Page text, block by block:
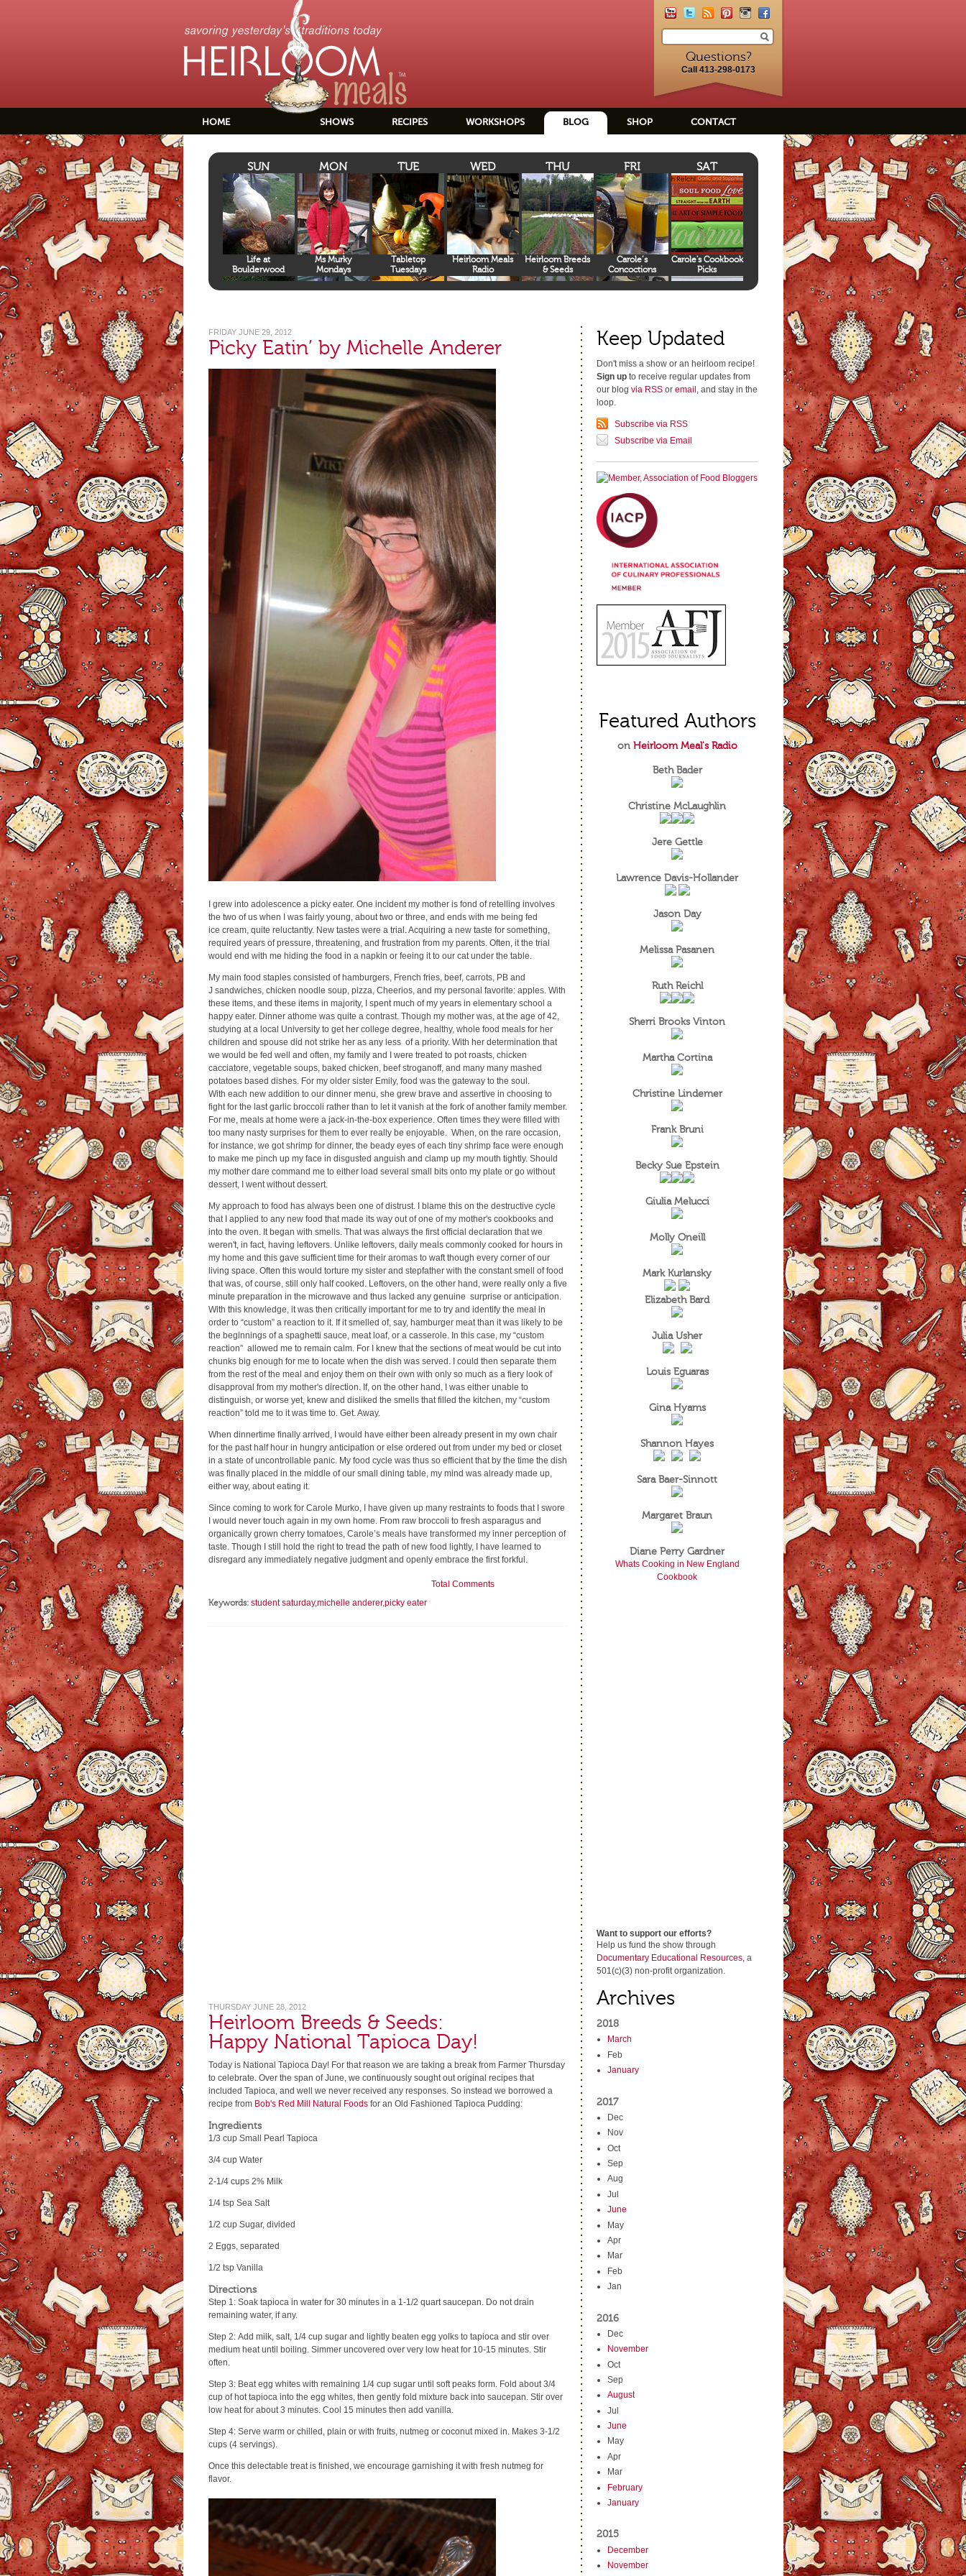
Questions?
Call 413-298-0173
HOME SHOWS RECIPES WORKSHOPS BLOG SHOP CONTACT
SUN
Life at
Boulderwood
MON
Ms Murky
Mondays
TUE
Tabletop
Tuesdays
WED
Heirloom Meals
Radio
THU
Heirloom Breeds
& Seeds
FRI
Carole’s
Concoctions
SAT
Carole's Cookbook
Picks
FRIDAY JUNE 29, 2012
Picky Eatin’ by Michelle Anderer
I grew into adolescence a picky eater. One incident my mother is fond of retelling involves
the two of us when I was fairly young, about two or three, and ends with me being fed
ice cream, quite reluctantly. New tastes were a trial. Acquiring a new taste for something,
required years of pressure, threatening, and frustration from my parents. Often, it the trial
would end with me hiding the food in a napkin or feeing it to our cat under the table.
My main food staples consisted of hamburgers, French fries, beef, carrots, PB and
J sandwiches, chicken noodle soup, pizza, Cheerios, and my personal favorite: apples. With
these items, and these items in majority, I spent much of my years in elementary school a
happy eater. Dinner athome was quite a contrast. Though my mother was, at the age of 42,
studying at a local University to get her college degree, healthy, whole food meals for her
children and spouse did not strike her as any less of a priority. With her determination that
we would be fed well and often, my family and I were treated to pot roasts, chicken
cacciatore, vegetable soups, baked chicken, beef stroganoff, and many many mashed
potatoes based dishes. For my older sister Emily, food was the gateway to the soul.
With each new addition to our dinner menu, she grew brave and assertive in choosing to
fight for the last garlic broccoli rather than to let it vanish at the fork of another family member.
For me, meals at home were a jack-in-the-box experience. Often times they were filled with
too many nasty surprises for them to ever really be enjoyable. When, on the rare occasion,
for instance, we got shrimp for dinner, the beady eyes of each tiny shrimp face were enough
to make me pinch up my face in disgusted anguish and clamp up my mouth tightly. Should
my mother dare command me to either load several small bits onto my plate or go without
dessert, I went without dessert.
My approach to food has always been one of distrust. I blame this on the destructive cycle
that I applied to any new food that made its way out of one of my mother's cookbooks and
into the oven. It began with smells. That was always the first official declaration that we
weren't, in fact, having leftovers. Unlike leftovers, daily meals commonly cooked for hours in
my home and this gave sufficient time for their aromas to waft though every corner of our
living space. Often this would torture my sister and stepfather with the constant smell of food
that was, of course, still only half cooked. Leftovers, on the other hand, were really only a five
minute preparation in the microwave and thus lacked any genuine surprise or anticipation.
With this knowledge, it was then critically important for me to try and identify the meal in
order to “custom” a reaction to it. If it smelled of, say, hamburger meat than it was likely to be
the beginnings of a spaghetti sauce, meat loaf, or a casserole. In this case, my “custom
reaction” allowed me to remain calm. For I knew that the sections of meat would be cut into
chunks big enough for me to locate when the dish was served. I could then separate them
from the rest of the meal and enjoy them on their own with only so much as a fiery look of
disapproval from my mother's direction. If, on the other hand, I was either unable to
distinguish, or worse yet, knew and disliked the smells that filled the kitchen, my “custom
reaction” told me to it was time to. Get. Away.
When dinnertime finally arrived, I would have either been already present in my own chair
for the past half hour in hungry anticipation or else ordered out from under my bed or closet
in a state of uncontrollable panic. My food cycle was thus so efficient that by the time the dish
was finally placed in the middle of our small dining table, my mind was already made up,
either way, about eating it.
Since coming to work for Carole Murko, I have given up many restraints to foods that I swore
I would never touch again in my own home. From raw broccoli to fresh asparagus and
organically grown cherry tomatoes, Carole’s meals have transformed my inner perception of
taste. Though I still hold the right to tread the path of new food lightly, I have learned to
disregard any immediately negative judgment and openly embrace the first forkful.
Total Comments
Keywords: student saturday,michelle anderer,picky eater
THURSDAY JUNE 28, 2012
Heirloom Breeds & Seeds:
Happy National Tapioca Day!
Today is National Tapioca Day! For that reason we are taking a break from Farmer Thursday
to celebrate. Over the span of June, we continuously sought out original recipes that
included Tapioca, and well we never received any responses. So instead we borrowed a
recipe from Bob's Red Mill Natural Foods for an Old Fashioned Tapioca Pudding:
Ingredients
1/3 cup Small Pearl Tapioca
3/4 cup Water
2-1/4 cups 2% Milk
1/4 tsp Sea Salt
1/2 cup Sugar, divided
2 Eggs, separated
1/2 tsp Vanilla
Directions
Step 1: Soak tapioca in water for 30 minutes in a 1-1/2 quart saucepan. Do not drain
remaining water, if any.
Step 2: Add milk, salt, 1/4 cup sugar and lightly beaten egg yolks to tapioca and stir over
medium heat until boiling. Simmer uncovered over very low heat for 10-15 minutes. Stir
often.
Step 3: Beat egg whites with remaining 1/4 cup sugar until soft peaks form. Fold about 3/4
cup of hot tapioca into the egg whites, then gently fold mixture back into saucepan. Stir over
low heat for about 3 minutes. Cool 15 minutes then add vanilla.
Step 4: Serve warm or chilled, plain or with fruits, nutmeg or coconut mixed in. Makes 3-1/2
cups (4 servings).
Once this delectable treat is finished, we encourage garnishing it with fresh nutmeg for
flavor.
Keep Updated
Don't miss a show or an heirloom recipe!
Sign upto receive regular updates from
our blog via RSSor email , and stay in the
loop.
Subscribe via RSS
Subscribe via Email
Featured Authors
on Heirloom Meal's Radio
Beth Bader
Christine McLaughlin
Jere Gettle
Lawrence Davis-Hollander
Jason Day
Melissa Pasanen
Ruth Reichl
Sherri Brooks Vinton
Martha Cortina
Christine Lindemer
Frank Bruni
Becky Sue Epstein
Giulia Melucci
Molly Oneill
Mark Kurlansky
Elizabeth Bard
Julia Usher
Louis Eguaras
Gina Hyams
Shannon Hayes
Sara Baer-Sinnott
Margaret Braun
Diane Perry Gardner
Whats Cooking in New England
Cookbook
Want to support our efforts?
Help us fund the show through
Documentary Educational Resources, a
501(c)(3) non-profit organization.
Archives
2018
March
Feb
January
2017
Dec
Nov
Oct
Sep
Aug
Jul
June
May
Apr
Mar
Feb
Jan
2016
Dec
November
Oct
Sep
August
Jul
June
May
Apr
Mar
February
January
2015
December
November